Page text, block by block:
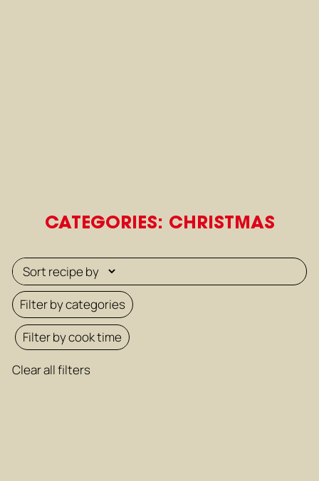
CATEGORIES: CHRISTMAS
Filter by categories
Filter by cook time
Clear all filters